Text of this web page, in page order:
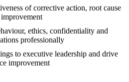
of corrective action, root cause
ethics, confidentiality and
professionally
to executive leadership and drive
improvement